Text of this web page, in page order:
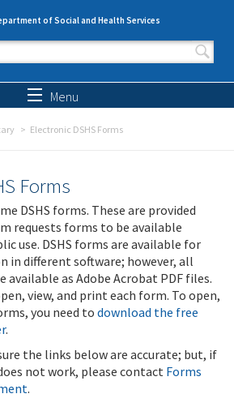
of Social and Health Services
form
Menu
Electronic DSHS Forms
Forms
DSHS forms. These are provided
requests forms to be available
use. DSHS forms are available for
in different software; however, all
available as Adobe Acrobat PDF files.
view, and print each form. To open,
you need to download the free
.
the links below are accurate; but, if
not work, please contact Forms
.